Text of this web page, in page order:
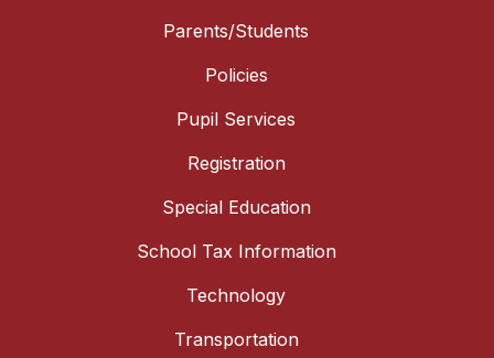
Parents/Students
Policies
Pupil Services
Registration
Special Education
School Tax Information
Technology
Transportation